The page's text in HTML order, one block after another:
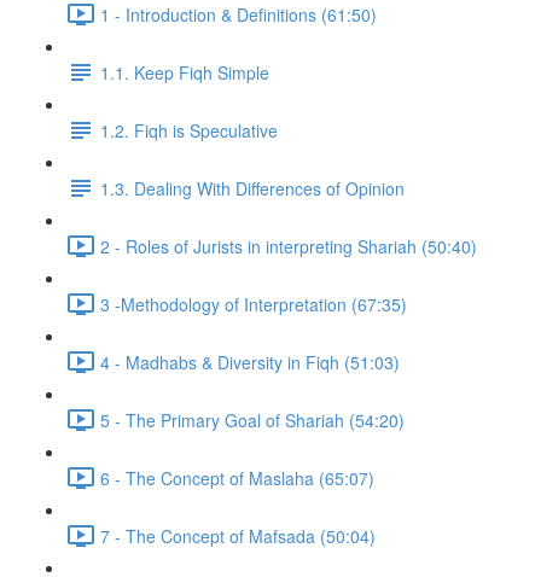
1 - Introduction & Definitions (61:50)
1.1. Keep Fiqh Simple
1.2. Fiqh is Speculative
1.3. Dealing With Differences of Opinion
2 - Roles of Jurists in interpreting Shariah (50:40)
3 -Methodology of Interpretation (67:35)
4 - Madhabs & Diversity in Fiqh (51:03)
5 - The Primary Goal of Shariah (54:20)
6 - The Concept of Maslaha (65:07)
7 - The Concept of Mafsada (50:04)